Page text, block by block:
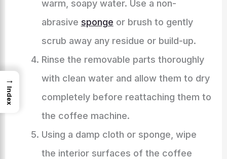
warm, soapy water. Use a non-
abrasive sponge or brush to gently
scrub away any residue or build-up.
Rinse the removable parts thoroughly
with clean water and allow them to dry
completely before reattaching them to
the coffee machine.
Using a damp cloth or sponge, wipe
the interior surfaces of the coffee
→
Index